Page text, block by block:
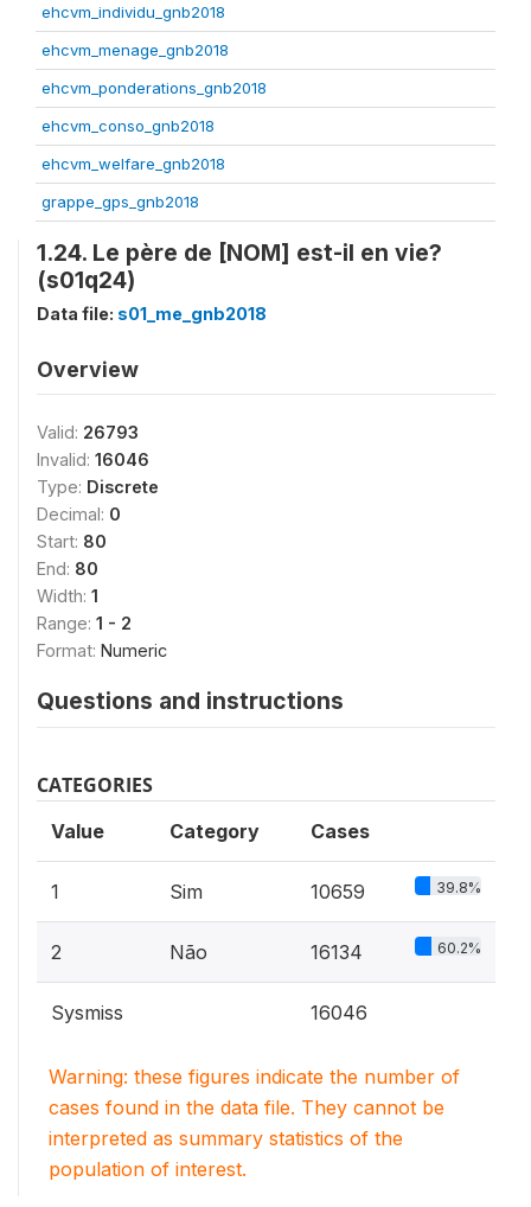
ehcvm_individu_gnb2018
ehcvm_menage_gnb2018
ehcvm_ponderations_gnb2018
ehcvm_conso_gnb2018
ehcvm_welfare_gnb2018
grappe_gps_gnb2018
1.24. Le père de [NOM] est-il en vie?
(s01q24)
Data file: s01_me_gnb2018
Overview
Valid: 26793
Invalid: 16046
Type: Discrete
Decimal: 0
Start: 80
End: 80
Width: 1
Range: 1 - 2
Format: Numeric
Questions and instructions
CATEGORIES
Value Category Cases
1 Sim 10659 39.8%
2 Não 16134 60.2%
Sysmiss 16046
Warning: these figures indicate the number of
cases found in the data file. They cannot be
interpreted as summary statistics of the
population of interest.